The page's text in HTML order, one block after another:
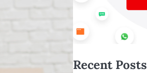
Recent Posts